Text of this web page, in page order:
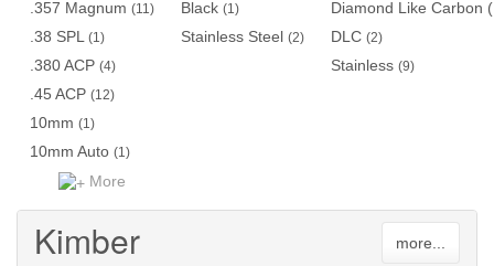
.357 Magnum (11)
.38 SPL (1)
.380 ACP (4)
.45 ACP (12)
10mm (1)
10mm Auto (1)
More
Black (1)
Stainless Steel (2)
Diamond Like Carbon
DLC (2)
Stainless (9)
Kimber more...